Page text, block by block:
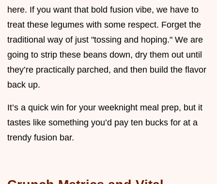
here. If you want that bold fusion vibe, we have to
treat these legumes with some respect. Forget the
traditional way of just "tossing and hoping." We are
going to strip these beans down, dry them out until
they’re practically parched, and then build the flavor
back up.
It’s a quick win for your weeknight meal prep, but it
tastes like something you’d pay ten bucks for at a
trendy fusion bar.